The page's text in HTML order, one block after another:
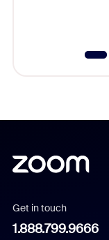
Get in touch
1.888.799.9666